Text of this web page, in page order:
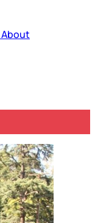
About